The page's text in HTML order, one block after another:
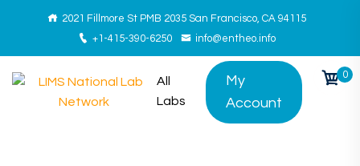
2021 Fillmore St PMB 2035 San Francisco, CA 94115
+1-415-390-6250
info@entheo.info
All
Labs
My
Account
0